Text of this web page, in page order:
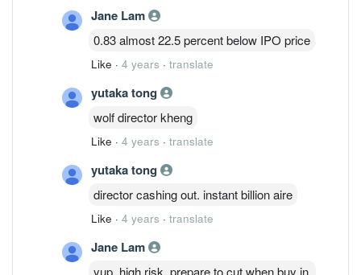
Jane Lam
0.83 almost 22.5 percent below IPO price
Like · 4 years · translate
yutaka tong
wolf director kheng
Like · 4 years · translate
yutaka tong
director cashing out. instant billion aire
Like · 4 years · translate
Jane Lam
yup. high risk. prepare to cut when buy in